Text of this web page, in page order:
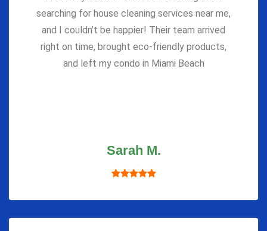
searching for house cleaning services near me,
and I couldn’t be happier! Their team arrived
right on time, brought eco-friendly products,
and left my condo in Miami Beach
Sarah M.